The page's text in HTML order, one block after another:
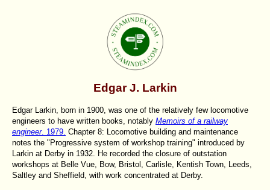
Edgar J. Larkin
Edgar Larkin, born in 1900, was one of the relatively few locomotive
engineers to have written books, notably Memoirs of a railway
engineer. 1979. Chapter 8: Locomotive building and maintenance
notes the "Progressive system of workshop training" introduced by
Larkin at Derby in 1932. He recorded the closure of outstation
workshops at Belle Vue, Bow, Bristol, Carlisle, Kentish Town, Leeds,
Saltley and Sheffield, with work concentrated at Derby.